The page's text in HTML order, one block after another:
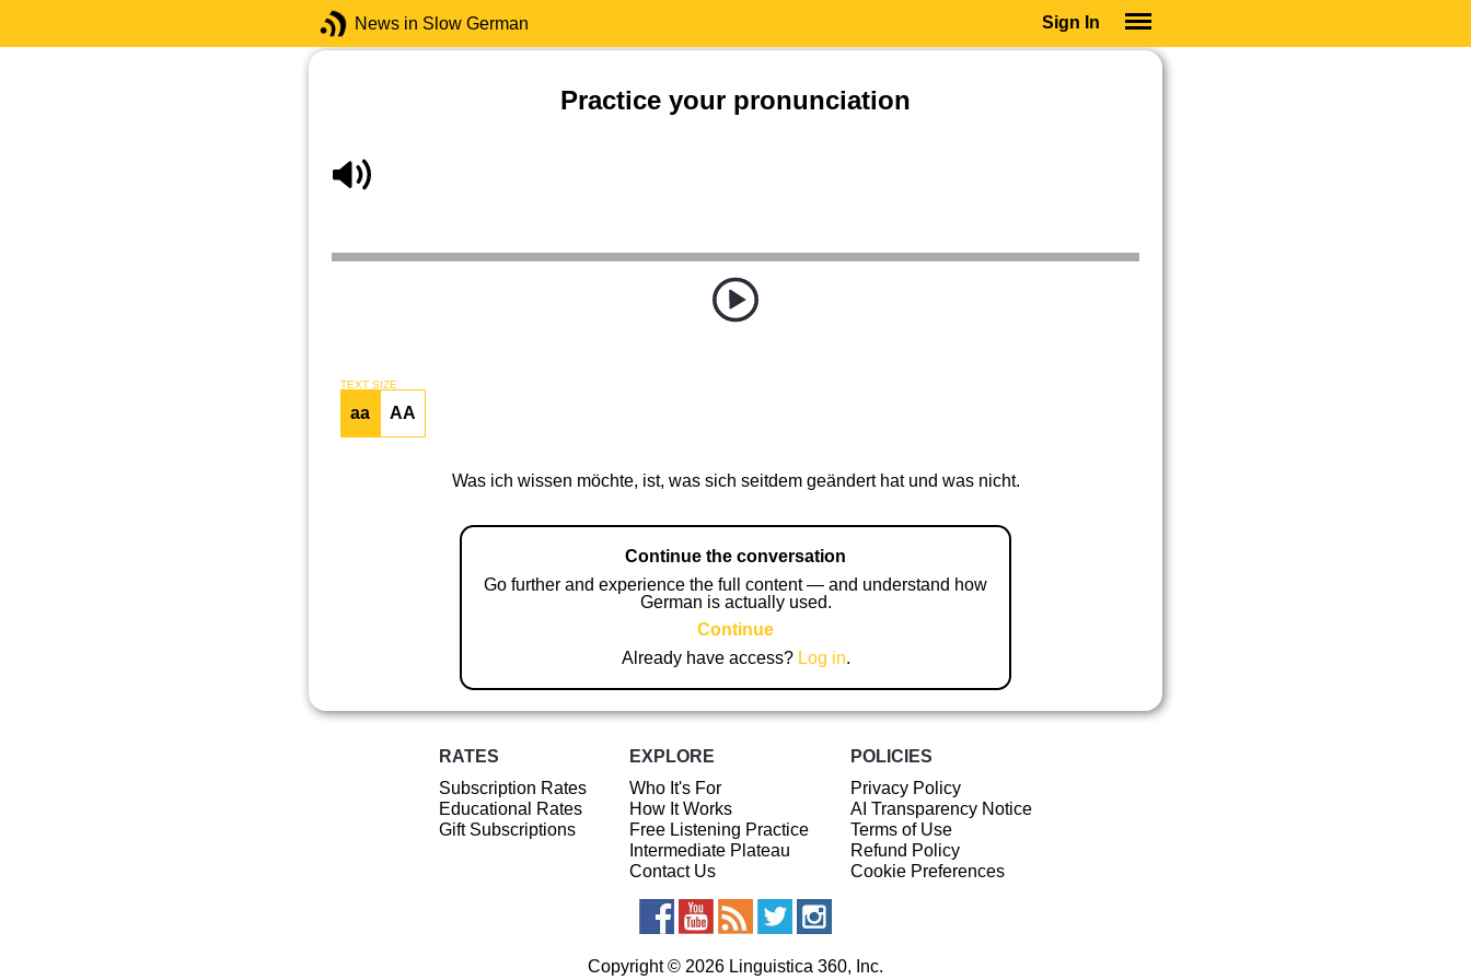
News in Slow German Sign In
Practice your pronunciation
TEXT SIZE
aa AA
Was ich wissen möchte, ist, was sich seitdem geändert hat und was nicht.
Continue the conversation
Go further and experience the full content — and understand how
German is actually used.
Continue
Already have access? Log in.
RATES
Subscription Rates
Educational Rates
Gift Subscriptions
EXPLORE
Who It's For
How It Works
Free Listening Practice
Intermediate Plateau
Contact Us
POLICIES
Privacy Policy
AI Transparency Notice
Terms of Use
Refund Policy
Cookie Preferences
Copyright © 2026 Linguistica 360, Inc.